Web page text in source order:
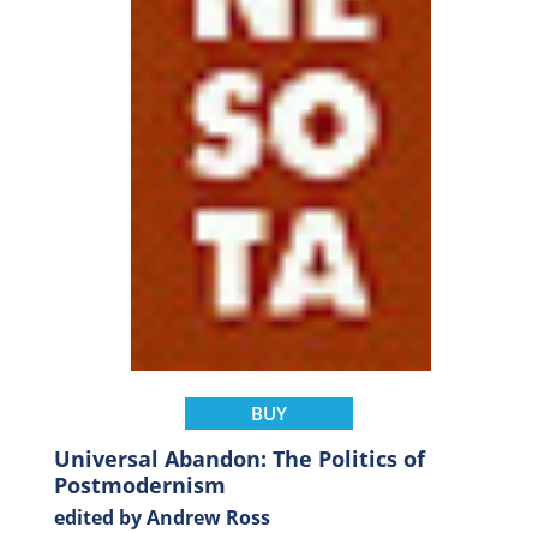
BUY
Universal Abandon: The Politics of
Postmodernism
edited by Andrew Ross